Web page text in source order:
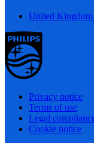
United
Privacy notice
Terms of use
Legal
Cookie notice